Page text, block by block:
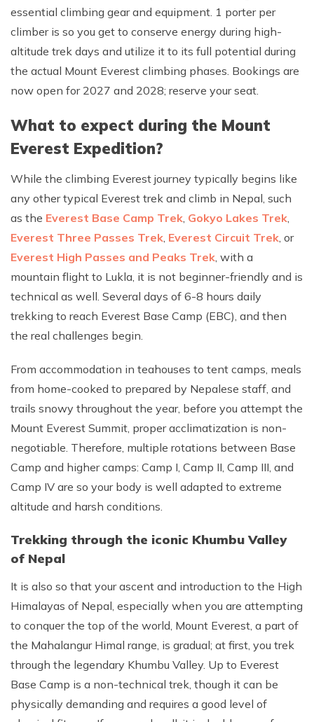
essential climbing gear and equipment. 1 porter per
climber is so you get to conserve energy during high-
altitude trek days and utilize it to its full potential during
the actual Mount Everest climbing phases. Bookings are
now open for 2027 and 2028; reserve your seat.
What to expect during the Mount
Everest Expedition?
While the climbing Everest journey typically begins like
any other typical Everest trek and climb in Nepal, such
as the Everest Base Camp Trek, Gokyo Lakes Trek,
Everest Three Passes Trek, Everest Circuit Trek, or
Everest High Passes and Peaks Trek, with a
mountain flight to Lukla, it is not beginner-friendly and is
technical as well. Several days of 6-8 hours daily
trekking to reach Everest Base Camp (EBC), and then
the real challenges begin.
From accommodation in teahouses to tent camps, meals
from home-cooked to prepared by Nepalese staff, and
trails snowy throughout the year, before you attempt the
Mount Everest Summit, proper acclimatization is non-
negotiable. Therefore, multiple rotations between Base
Camp and higher camps: Camp I, Camp II, Camp III, and
Camp IV are so your body is well adapted to extreme
altitude and harsh conditions.
Trekking through the iconic Khumbu Valley
of Nepal
It is also so that your ascent and introduction to the High
Himalayas of Nepal, especially when you are attempting
to conquer the top of the world, Mount Everest, a part of
the Mahalangur Himal range, is gradual; at first, you trek
through the legendary Khumbu Valley. Up to Everest
Base Camp is a non-technical trek, though it can be
physically demanding and requires a good level of